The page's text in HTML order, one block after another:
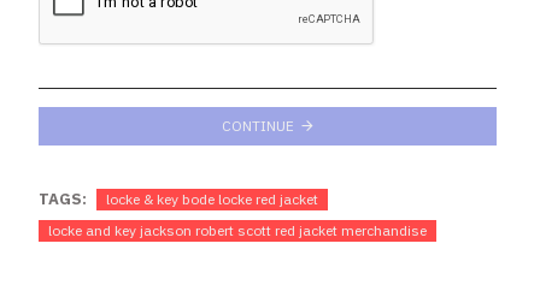
CONTINUE
TAGS:
locke & key bode locke red jacket
locke and key jackson robert scott red jacket merchandise